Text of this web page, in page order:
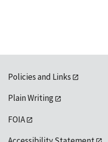
Policies and Links
Plain Writing
FOIA